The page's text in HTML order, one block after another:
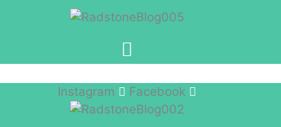
Instagram Facebook